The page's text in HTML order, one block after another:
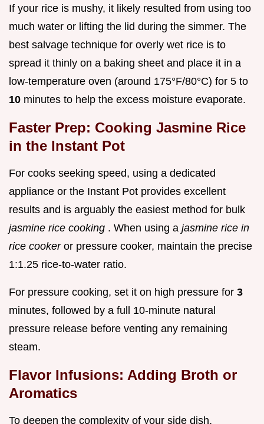
If your rice is mushy, it likely resulted from using too
much water or lifting the lid during the simmer. The
best salvage technique for overly wet rice is to
spread it thinly on a baking sheet and place it in a
low-temperature oven (around 175°F/80°C) for 5 to
10 minutes to help the excess moisture evaporate.
Faster Prep: Cooking Jasmine Rice
in the Instant Pot
For cooks seeking speed, using a dedicated
appliance or the Instant Pot provides excellent
results and is arguably the easiest method for bulk
jasmine rice cooking . When using a jasmine rice in
rice cooker or pressure cooker, maintain the precise
1:1.25 rice-to-water ratio.
For pressure cooking, set it on high pressure for 3
minutes, followed by a full 10-minute natural
pressure release before venting any remaining
steam.
Flavor Infusions: Adding Broth or
Aromatics
To deepen the complexity of your side dish,